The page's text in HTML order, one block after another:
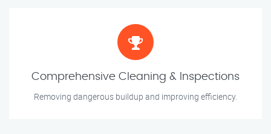
Comprehensive Cleaning & Inspections
Removing dangerous buildup and improving efficiency.